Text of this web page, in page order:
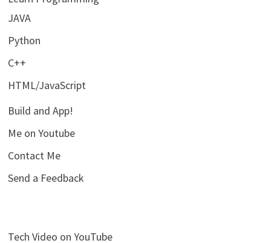
JAVA
Python
C++
HTML/JavaScript
Build and App!
Me on Youtube
Contact Me
Send a Feedback
Tech Video on YouTube